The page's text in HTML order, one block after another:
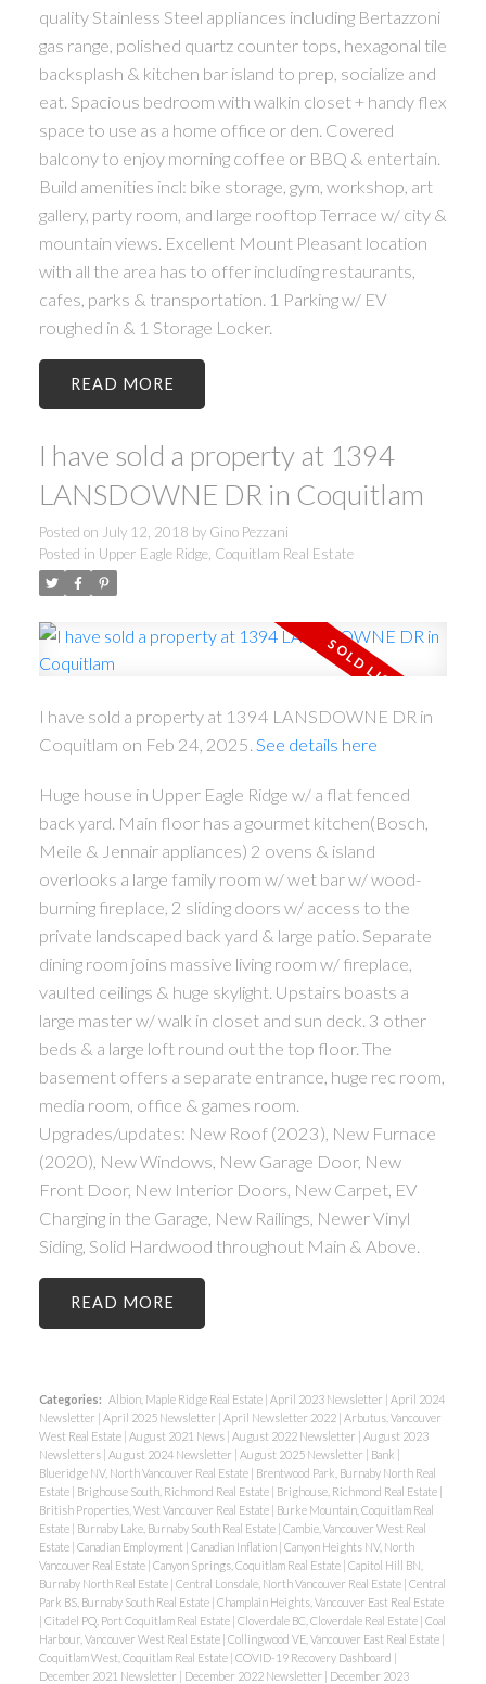
quality Stainless Steel appliances including Bertazzoni
gas range, polished quartz counter tops, hexagonal tile
backsplash & kitchen bar island to prep, socialize and
eat. Spacious bedroom with walkin closet + handy flex
space to use as a home office or den. Covered
balcony to enjoy morning coffee or BBQ & entertain.
Build amenities incl: bike storage, gym, workshop, art
gallery, party room, and large rooftop Terrace w/ city &
mountain views. Excellent Mount Pleasant location
with all the area has to offer including restaurants,
cafes, parks & transportation. 1 Parking w/ EV
roughed in & 1 Storage Locker.
READ
I have sold a property at 1394
LANSDOWNE DR in Coquitlam
Posted on July 12, 2018 by Gino Pezzani
Posted in Upper Eagle Ridge, Coquitlam Real Estate
I have sold a property at 1394 LANSDOWNE DR in
Coquitlam on Feb 24, 2025. See details here
Huge house in Upper Eagle Ridge w/ a flat fenced
back yard. Main floor has a gourmet kitchen(Bosch,
Meile & Jennair appliances) 2 ovens & island
overlooks a large family room w/ wet bar w/ wood-
burning fireplace, 2 sliding doors w/ access to the
private landscaped back yard & large patio. Separate
dining room joins massive living room w/ fireplace,
vaulted ceilings & huge skylight. Upstairs boasts a
large master w/ walk in closet and sun deck. 3 other
beds & a large loft round out the top floor. The
basement offers a separate entrance, huge rec room,
media room, office & games room.
Upgrades/updates: New Roof (2023), New Furnace
(2020), New Windows, New Garage Door, New
Front Door, New Interior Doors, New Carpet, EV
Charging in the Garage, New Railings, Newer Vinyl
Siding, Solid Hardwood throughout Main & Above.
READ
Categories: Albion, Maple Ridge Real Estate | April 2023 Newsletter | April 2024
Newsletter | April 2025 Newsletter | April Newsletter 2022 | Arbutus, Vancouver
West Real Estate | August 2021 News | August 2022 Newsletter | August 2023
Newsletters | August 2024 Newsletter | August 2025 Newsletter | Bank |
Blueridge NV, North Vancouver Real Estate | Brentwood Park, Burnaby North Real
Estate | Brighouse South, Richmond Real Estate | Brighouse, Richmond Real Estate |
British Properties, West Vancouver Real Estate | Burke Mountain, Coquitlam Real
Estate | Burnaby Lake, Burnaby South Real Estate | Cambie, Vancouver West Real
Estate | Canadian Employment | Canadian Inflation | Canyon Heights NV, North
Vancouver Real Estate | Canyon Springs, Coquitlam Real Estate | Capitol Hill BN,
Burnaby North Real Estate | Central Lonsdale, North Vancouver Real Estate | Central
Park BS, Burnaby South Real Estate | Champlain Heights, Vancouver East Real Estate
| Citadel PQ, Port Coquitlam Real Estate | Cloverdale BC, Cloverdale Real Estate | Coal
Harbour, Vancouver West Real Estate | Collingwood VE, Vancouver East Real Estate |
Coquitlam West, Coquitlam Real Estate | COVID-19 Recovery Dashboard |
December 2021 Newsletter | December 2022 Newsletter | December 2023